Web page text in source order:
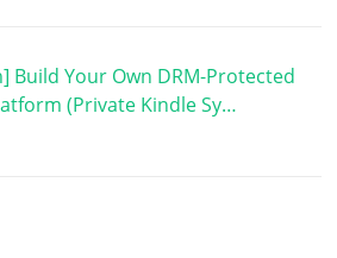
Build Your Own DRM-Protected
(Private Kindle Sy…